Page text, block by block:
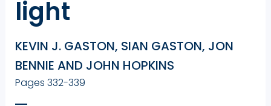
light
KEVIN J. GASTON, SIAN GASTON, JON
BENNIE AND JOHN HOPKINS
Pages 332-339